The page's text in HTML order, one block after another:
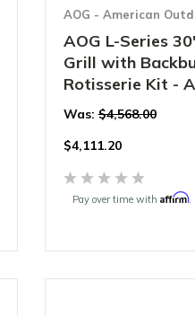
AOG - American
AOG L-Series
Grill with
Rotisserie Kit -
Was:$4,568.00
$4,111.20
Pay over time withAffirm.